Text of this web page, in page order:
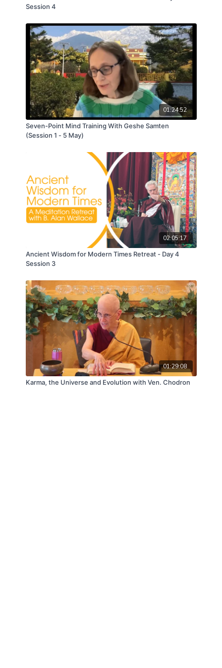
Session 4
01:24:52
Seven-Point Mind Training With Geshe Samten
(Session 1 - 5 May)
02:05:17
Ancient Wisdom for Modern Times Retreat - Day 4
Session 3
01:29:08
Karma, the Universe and Evolution with Ven. Chodron